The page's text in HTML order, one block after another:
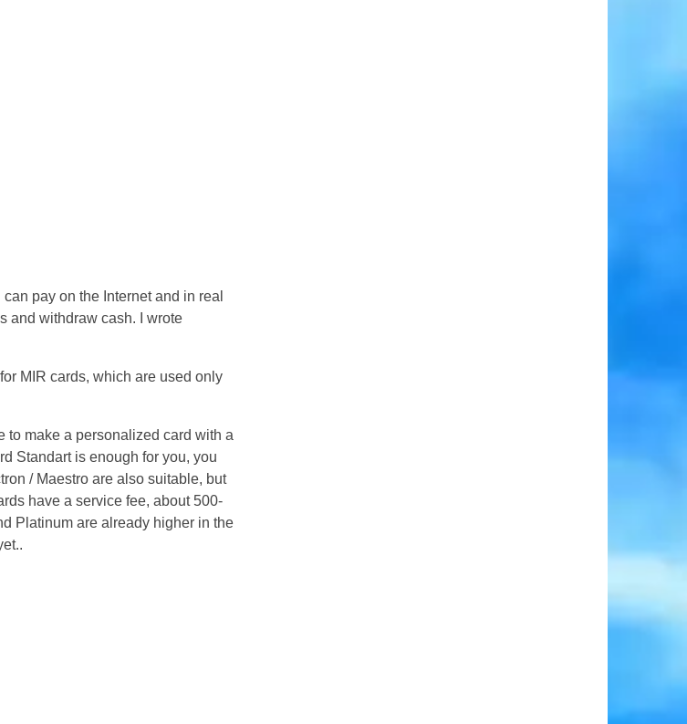
pay on the Internet and in real
and withdraw cash. I wrote
MIR cards, which are used only
to make a personalized card with a
Standart is enough for you, you
/ Maestro are also suitable, but
have a service fee, about 500-
Platinum are already higher in the